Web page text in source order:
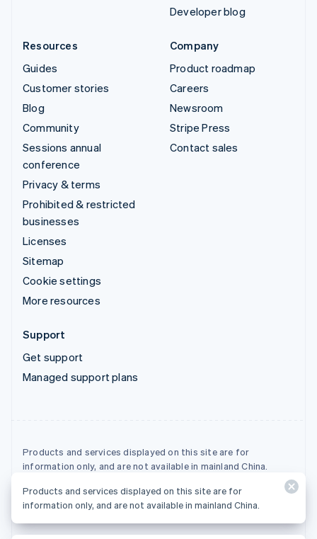
Developer blog
Resources
Guides
Customer stories
Blog
Community
Sessions annual
conference
Privacy & terms
Prohibited & restricted
businesses
Licenses
Sitemap
Cookie settings
More resources
Company
Product roadmap
Careers
Newsroom
Stripe Press
Contact sales
Support
Get support
Managed support plans
Products and services displayed on this site are for
information only, and are not available in mainland China.
© 2026 Stripe, LLC
Products and services displayed on this site are for
information only, and are not available in mainland China.